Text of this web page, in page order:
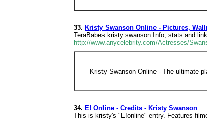
33. Kristy Swanson Online - Pictures,
TeraBabes kristy swanson Info, stats and
http://www.anycelebrity.com/Actresses/
Kristy Swanson Online - The ultimate
34. E! Online - Credits - Kristy Swanson
This is kristy's "E!online" entry. Features